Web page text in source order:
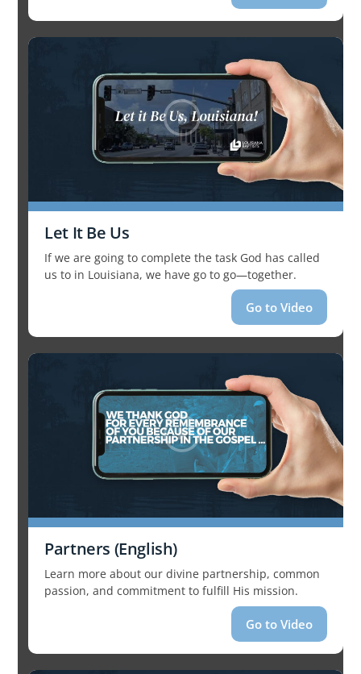
Let It Be Us
If we are going to complete the task God has called
us to in Louisiana, we have go to go—together.
Go to Video
Partners (English)
Learn more about our divine partnership, common
passion, and commitment to fulfill His mission.
Go to Video